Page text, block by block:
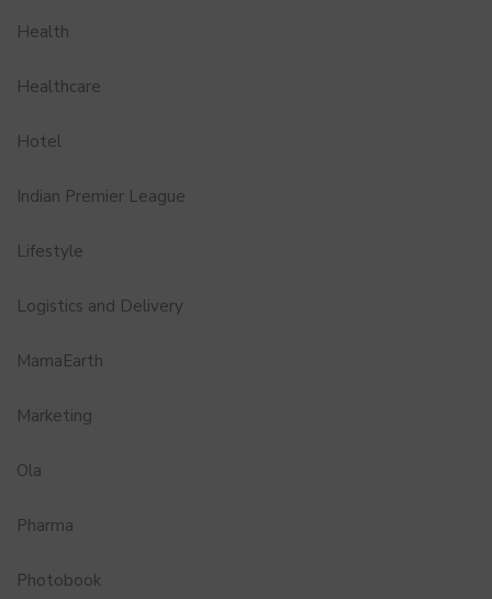
Health
Healthcare
Hotel
Indian Premier League
Lifestyle
Logistics and Delivery
MamaEarth
Marketing
Ola
Pharma
Photobook